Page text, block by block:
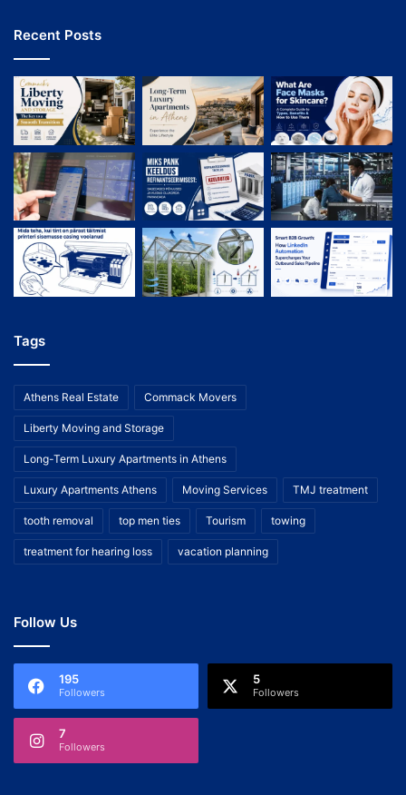
Recent Posts
Tags
Athens Real Estate Commack Movers
Liberty Moving and Storage
Long-Term Luxury Apartments in Athens
Luxury Apartments Athens Moving Services TMJ treatment
tooth removal top men ties Tourism towing
treatment for hearing loss vacation planning
Follow Us
195
Followers
5
Followers
7
Followers